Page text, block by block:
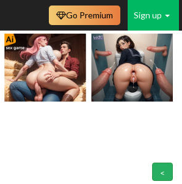
Sign up
Go Premium
<